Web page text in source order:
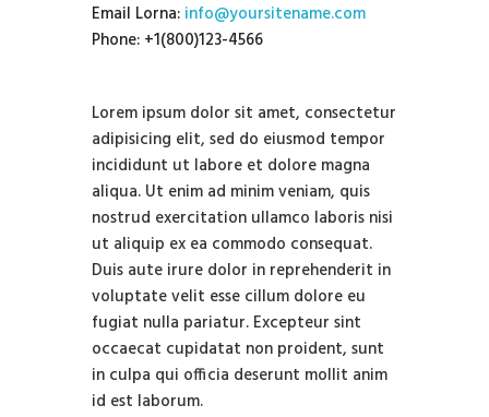
Email Lorna: info@yoursitename.com
Phone: +1(800)123-4566
Lorem ipsum dolor sit amet, consectetur
adipisicing elit, sed do eiusmod tempor
incididunt ut labore et dolore magna
aliqua. Ut enim ad minim veniam, quis
nostrud exercitation ullamco laboris nisi
ut aliquip ex ea commodo consequat.
Duis aute irure dolor in reprehenderit in
voluptate velit esse cillum dolore eu
fugiat nulla pariatur. Excepteur sint
occaecat cupidatat non proident, sunt
in culpa qui officia deserunt mollit anim
id est laborum.